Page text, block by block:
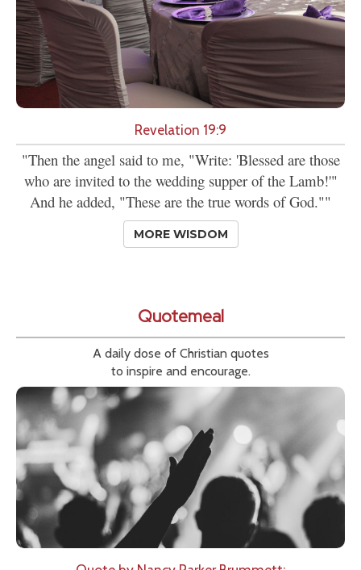
Revelation 19:9
"Then the angel said to me, "Write: 'Blessed are those
who are invited to the wedding supper of the Lamb!'"
And he added, "These are the true words of God.""
MORE WISDOM
Quotemeal
A daily dose of Christian quotes
to inspire and encourage.